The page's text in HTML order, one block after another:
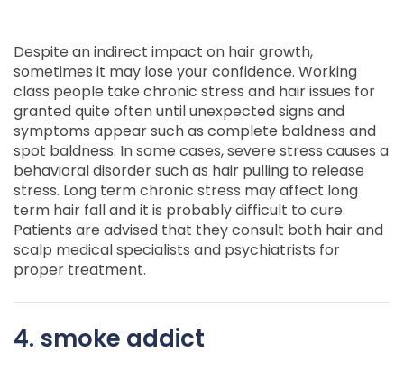
Despite an indirect impact on hair growth,
sometimes it may lose your confidence. Working
class people take chronic stress and hair issues for
granted quite often until unexpected signs and
symptoms appear such as complete baldness and
spot baldness. In some cases, severe stress causes a
behavioral disorder such as hair pulling to release
stress. Long term chronic stress may affect long
term hair fall and it is probably difficult to cure.
Patients are advised that they consult both hair and
scalp medical specialists and psychiatrists for
proper treatment.
4. smoke addict